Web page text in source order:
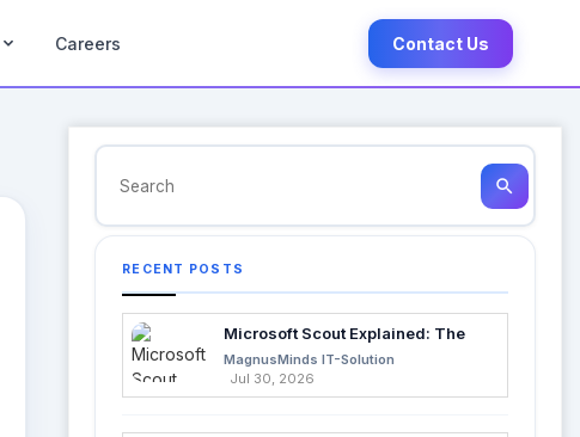
Careers Contact Us
search
RECENT POSTS
Microsoft Scout Explained: The
Next Evolution of Enterprise AI
MagnusMinds IT-Solution
Jul 30, 2026